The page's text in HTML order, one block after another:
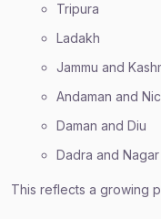
Tripura
Ladakh
Jammu and
Andaman and
Daman and Diu
Dadra and
This reflects a growing